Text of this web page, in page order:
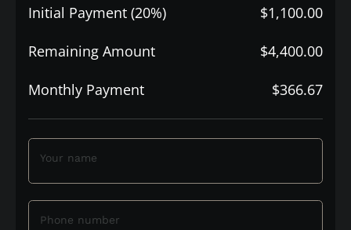
Initial Payment (20%) $1,100.00
Remaining Amount $4,400.00
Monthly Payment $366.67
Your name
Phone number